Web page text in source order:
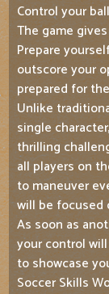
Control your
The game
Prepare
outscore your
prepared for
Unlike
single
thrilling
all players on
to maneuver
will be focused
As soon as
your control
to showcase
Soccer Skills